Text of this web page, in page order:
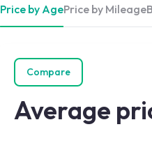
Price by AgePrice by Mileage
Compare
Average